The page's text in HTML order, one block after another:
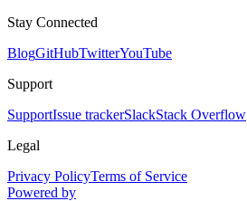
Stay Connected
BlogGitHubTwitterYouTube
Support
SupportIssue trackerSlackStack Overflow
Legal
Privacy PolicyTerms of Service
Powered by